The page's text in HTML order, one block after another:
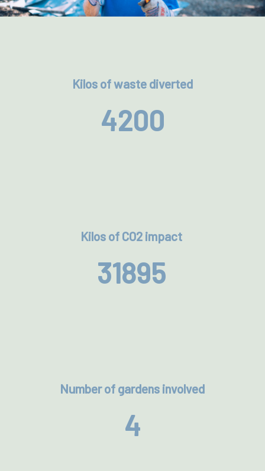
Kilos of waste diverted
4200
Kilos of CO2 impact
31895
Number of gardens involved
4